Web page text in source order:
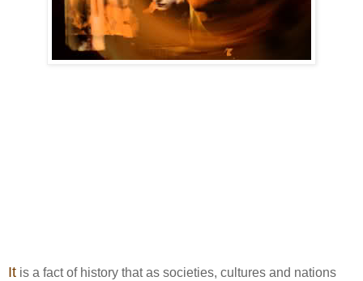
It is a fact of history that as societies, cultures and nations